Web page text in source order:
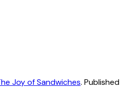
Joy of Sandwiches. Published